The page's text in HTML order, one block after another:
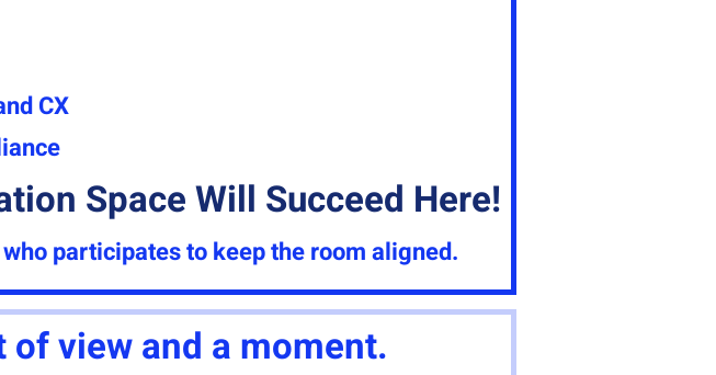
CX
Space Will Succeed Here!
participates to keep the room aligned.
view and a moment.